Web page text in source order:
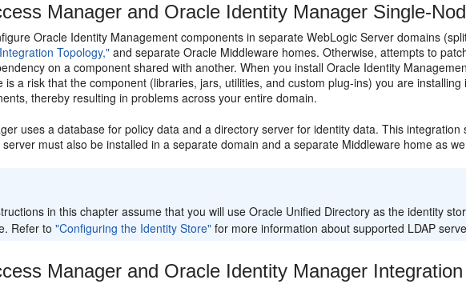
Manager and Oracle Identity Manager Single-
Oracle Identity Management components in separate WebLogic Server domains
Topology," and separate Oracle Middleware homes. Otherwise, attempts to
on a component shared with another. When you install Oracle Identity
is a risk that the component (libraries, jars, utilities, and custom plug-ins) you are
thereby resulting in problems across your entire domain.
uses a database for policy data and a directory server for identity data. This
must also be installed in a separate domain and a separate Middleware home as
in this chapter assume that you will use Oracle Unified Directory as the identity
Refer to"Configuring the Identity Store" for more information about supported LDAP
Manager and Oracle Identity Manager